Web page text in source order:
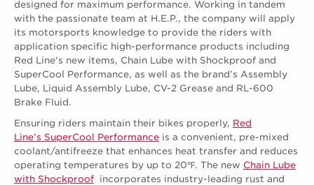
designed for maximum performance. Working in tandem
with the passionate team at H.E.P., the company will apply
its motorsports knowledge to provide the riders with
application specific high-performance products including
Red Line’s new items, Chain Lube with Shockproof and
SuperCool Performance, as well as the brand’s Assembly
Lube, Liquid Assembly Lube, CV-2 Grease and RL-600
Brake Fluid.
Ensuring riders maintain their bikes properly, Red
Line’s SuperCool Performance is a convenient, pre-mixed
coolant/antifreeze that enhances heat transfer and reduces
operating temperatures by up to 20℉. The new Chain Lube
with Shockproof incorporates industry-leading rust and